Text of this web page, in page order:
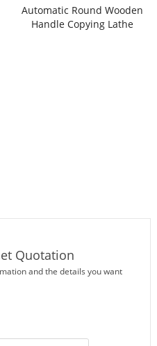
Automatic Round Wooden
Handle Copying Lathe
Quotation
and the details you want